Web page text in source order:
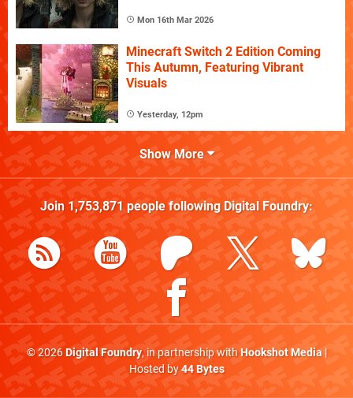
Mon 16th Mar 2026
Minecraft Switch 2 Edition Coming
This Autumn, Featuring Vibrant
Visuals
Yesterday, 12pm
Show More
Join 1,753,871people following Digital Foundry:
© 2026Digital Foundry, in partnership withHookshot Media|
Hosted by44 Bytes